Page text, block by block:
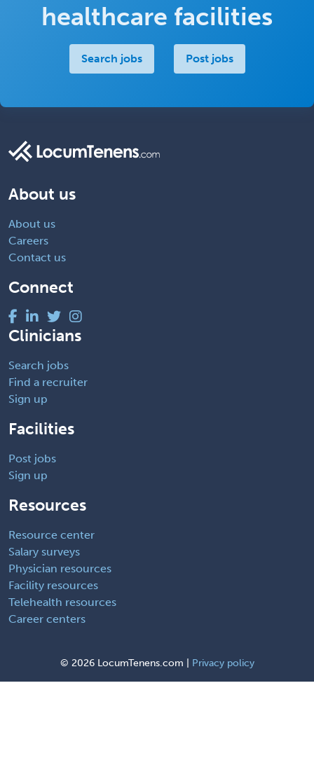
healthcare facilities
Search jobs Post jobs
About us
About us
Careers
Contact us
Connect
Clinicians
Search jobs
Find a recruiter
Sign up
Facilities
Post jobs
Sign up
Resources
Resource center
Salary surveys
Physician resources
Facility resources
Telehealth resources
Career centers
© 2026 LocumTenens.com | Privacy policy